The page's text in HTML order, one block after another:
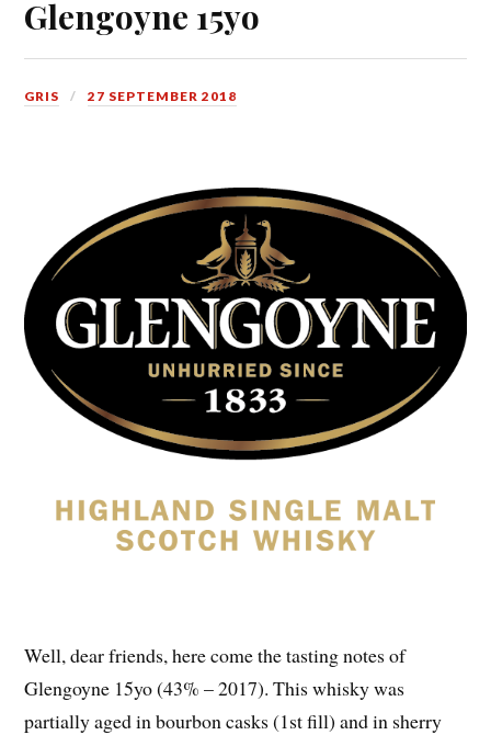
Glengoyne 15yo
GRIS 27 SEPTEMBER 2018
Well, dear friends, here come the tasting notes of
Glengoyne 15yo (43% – 2017). This whisky was
partially aged in bourbon casks (1st fill) and in sherry